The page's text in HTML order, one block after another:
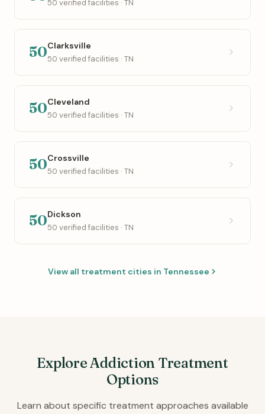
50 verified facilities · TN
50Clarksville
50 verified facilities · TN
50Cleveland
50 verified facilities · TN
50Crossville
50 verified facilities · TN
50Dickson
50 verified facilities · TN
View all treatment cities in Tennessee
Explore Addiction Treatment
Options
Learn about specific treatment approaches available